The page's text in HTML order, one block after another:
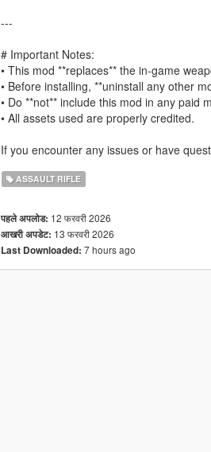
---
# Important Notes:
• This mod **replaces** the in-game
• Before installing, **uninstall any other
• Do **not** include this mod in any paid
• All assets used are properly credited.
If you encounter any issues or have
ASSAULT RIFLE
पहले अपलोड: 12 फरवरी 2026
आखरी अपडेट: 13 फरवरी 2026
Last Downloaded: 7 hours ago